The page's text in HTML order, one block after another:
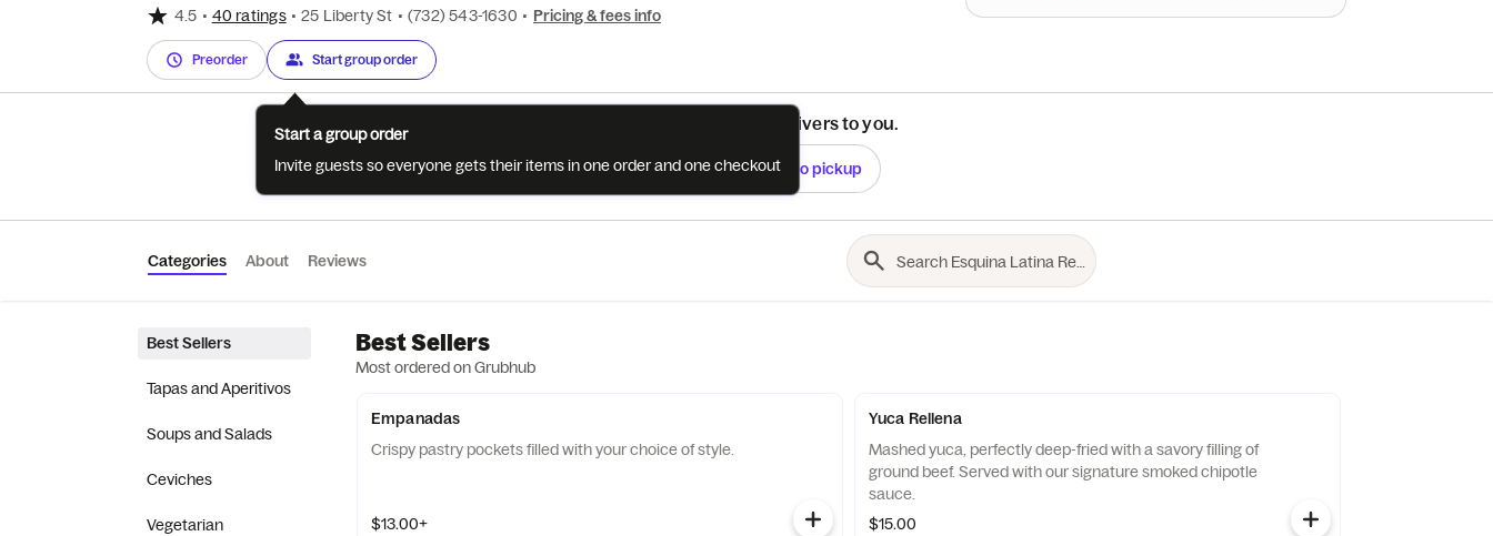
4.5 • 40 ratings • 25 Liberty St • (732) 543-1630 • Pricing & fees info
Preorder Start group order
See if this restaurant delivers to you.
Check Switch to pickup
Categories About Reviews
Best Sellers
Tapas and Aperitivos
Soups and Salads
Ceviches
Vegetarian
Best Sellers
Most ordered on Grubhub
Empanadas
Crispy pastry pockets filled with your choice of style.
$13.00+
Yuca Rellena
Mashed yuca, perfectly deep-fried with a savory filling of
ground beef. Served with our signature smoked chipotle
sauce.
$15.00
Start a group order
Invite guests so everyone gets their items in one order and one checkout